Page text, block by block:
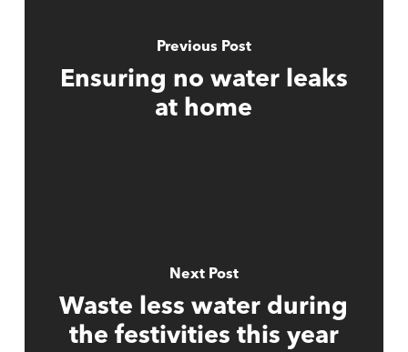
Previous Post
Ensuring no water leaks
at home
Next Post
Waste less water during
the festivities this year